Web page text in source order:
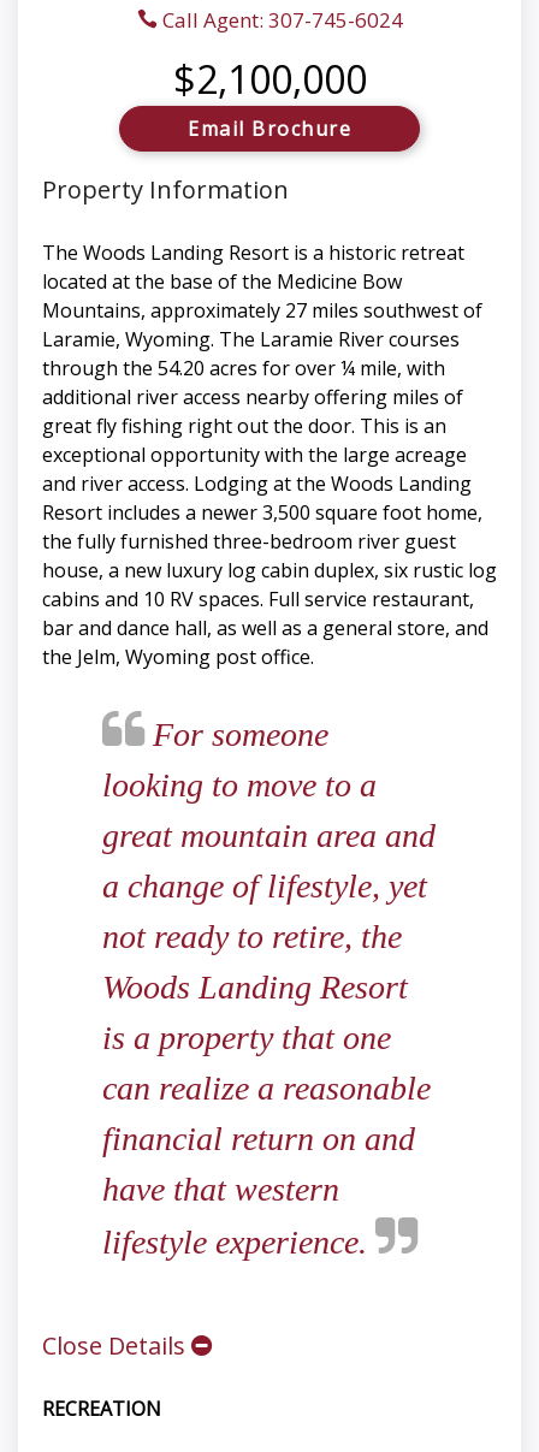
Call Agent: 307-745-6024
$2,100,000
Email Brochure
Property Information
The Woods Landing Resort is a historic retreat
located at the base of the Medicine Bow
Mountains, approximately 27 miles southwest of
Laramie, Wyoming. The Laramie River courses
through the 54.20 acres for over ¼ mile, with
additional river access nearby offering miles of
great fly fishing right out the door. This is an
exceptional opportunity with the large acreage
and river access. Lodging at the Woods Landing
Resort includes a newer 3,500 square foot home,
the fully furnished three-bedroom river guest
house, a new luxury log cabin duplex, six rustic log
cabins and 10 RV spaces. Full service restaurant,
bar and dance hall, as well as a general store, and
the Jelm, Wyoming post office.
For someone
looking to move to a
great mountain area and
a change of lifestyle, yet
not ready to retire, the
Woods Landing Resort
is a property that one
can realize a reasonable
financial return on and
have that western
lifestyle experience.
Close Details
RECREATION